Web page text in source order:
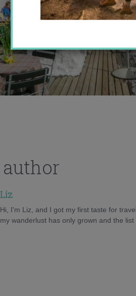
Liz
Hi, I'm Liz, and I got my first taste for
my wanderlust has only grown and the